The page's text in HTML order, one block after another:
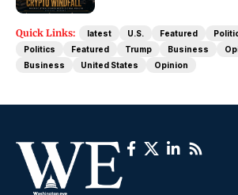
Quick Links: latest U.S. Featured
Politics
Featured Trump Business
Business
United States Opinion